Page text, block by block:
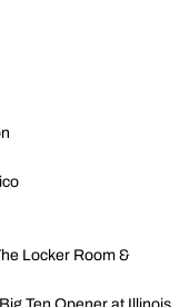
Locker Room &
Ten Opener at Illinois